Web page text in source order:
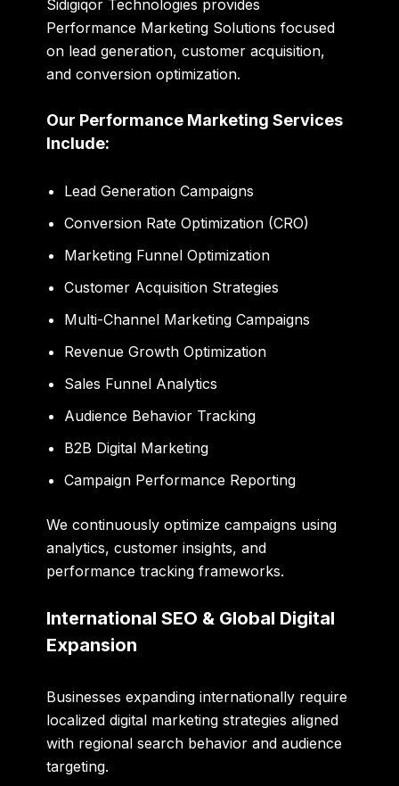
Sidigiqor Technologies provides
Performance Marketing Solutions focused
on lead generation, customer acquisition,
and conversion optimization.
Our Performance Marketing Services
Include:
Lead Generation Campaigns
Conversion Rate Optimization (CRO)
Marketing Funnel Optimization
Customer Acquisition Strategies
Multi-Channel Marketing Campaigns
Revenue Growth Optimization
Sales Funnel Analytics
Audience Behavior Tracking
B2B Digital Marketing
Campaign Performance Reporting
We continuously optimize campaigns using
analytics, customer insights, and
performance tracking frameworks.
International SEO & Global Digital
Expansion
Businesses expanding internationally require
localized digital marketing strategies aligned
with regional search behavior and audience
targeting.